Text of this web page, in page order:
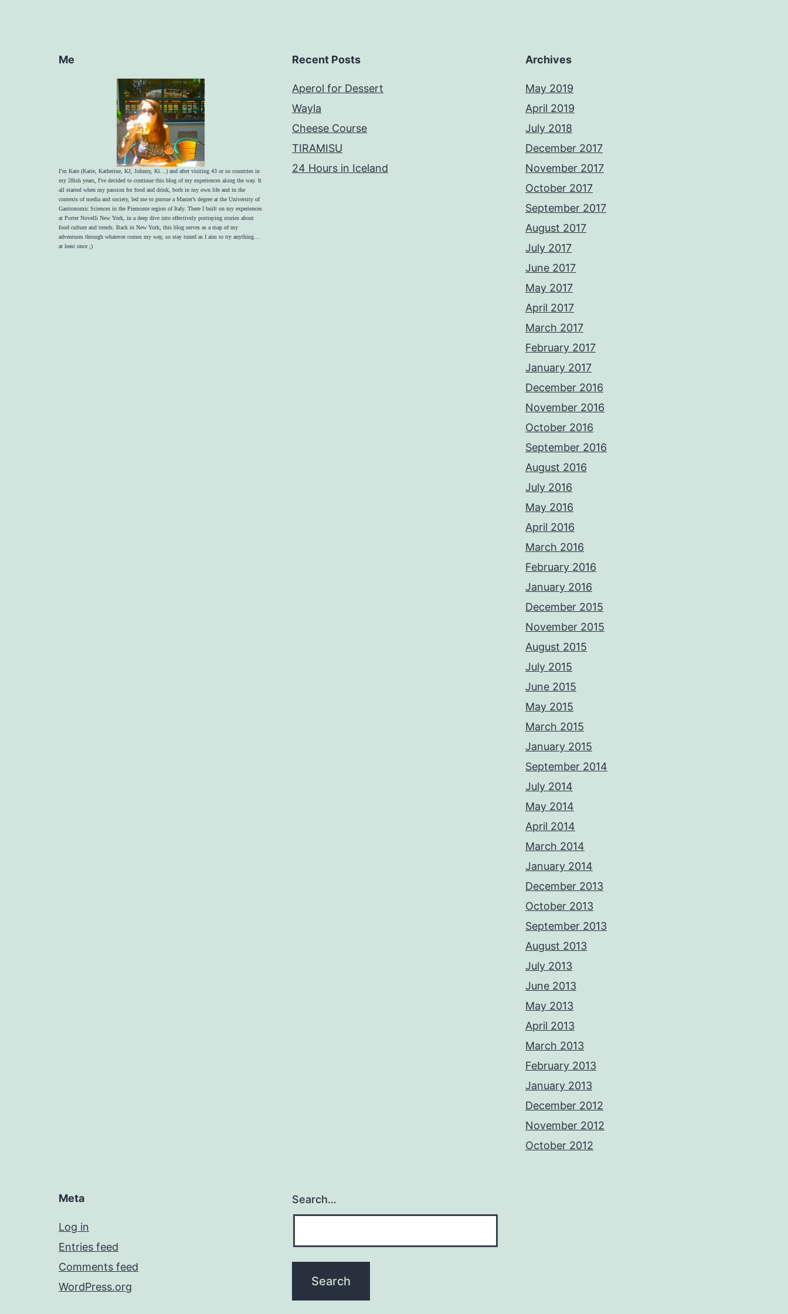
Me
I’m Kate (Katie, Katherine, KJ, Johnny, Kt…) and after visiting 43 or so countries in
my 28ish years, I've decided to continue this blog of my experiences along the way. It
all started when my passion for food and drink, both in my own life and in the
contexts of media and society, led me to pursue a Master’s degree at the University of
Gastronomic Sciences in the Piemonte region of Italy. There I built on my experiences
at Porter Novelli New York, in a deep dive into effectively portraying stories about
food culture and trends. Back in New York, this blog serves as a map of my
adventures through whatever comes my way, so stay tuned as I aim to try anything…
at least once ;)
Recent Posts
Aperol for Dessert
Wayla
Cheese Course
TIRAMISU
24 Hours in Iceland
Archives
May 2019
April 2019
July 2018
December 2017
November 2017
October 2017
September 2017
August 2017
July 2017
June 2017
May 2017
April 2017
March 2017
February 2017
January 2017
December 2016
November 2016
October 2016
September 2016
August 2016
July 2016
May 2016
April 2016
March 2016
February 2016
January 2016
December 2015
November 2015
August 2015
July 2015
June 2015
May 2015
March 2015
January 2015
September 2014
July 2014
May 2014
April 2014
March 2014
January 2014
December 2013
October 2013
September 2013
August 2013
July 2013
June 2013
May 2013
April 2013
March 2013
February 2013
January 2013
December 2012
November 2012
October 2012
Meta
Log in
Entries feed
Comments feed
WordPress.org
Search…